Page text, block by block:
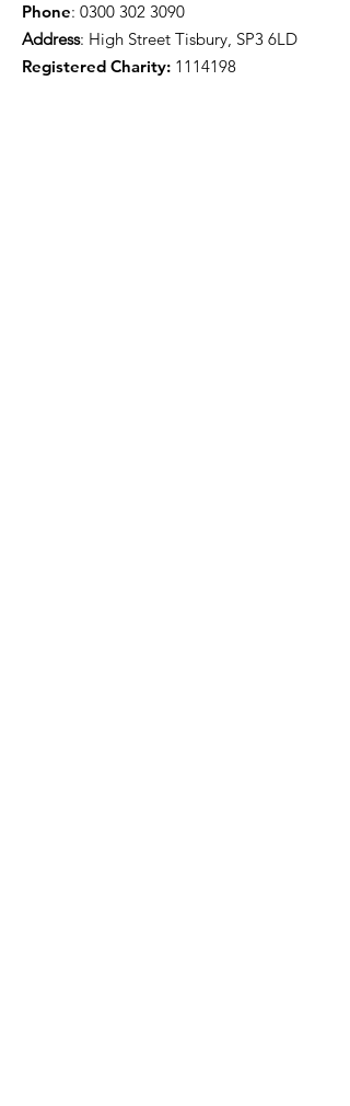
Phone: 0300 302 3090
Address: High Street Tisbury, SP3 6LD
Registered Charity: 1114198